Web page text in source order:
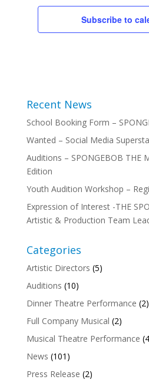
Subscribe to
Recent News
School Booking Form –
Wanted – Social Media
Auditions – SPONGEBOB THE
Edition
Youth Audition Workshop –
Expression of Interest -THE
Artistic & Production Team
Categories
Artistic Directors (5)
Auditions (10)
Dinner Theatre Performance (2)
Full Company Musical (2)
Musical Theatre Performance
News (101)
Press Release (2)